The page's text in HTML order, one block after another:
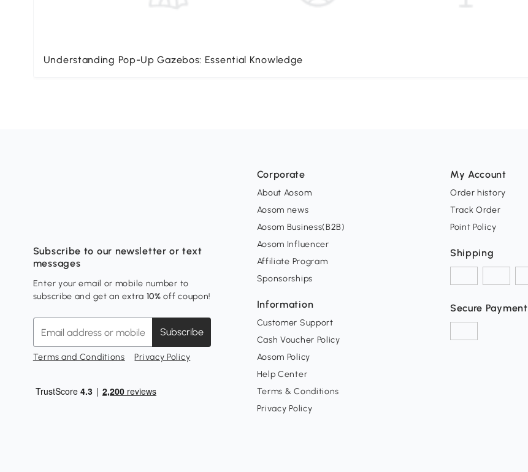
Understanding Pop-Up Gazebos: Essential Knowledge
Subscribe to our newsletter or text
messages
Enter your email or mobile number to
subscribe and get an extra 10% off coupon!
Subscribe
Terms and Conditions Privacy Policy
Corporate
About Aosom
Aosom news
Aosom Business(B2B)
Aosom Influencer
Affiliate Program
Sponsorships
Information
Customer Support
Cash Voucher Policy
Aosom Policy
Help Center
Terms & Conditions
Privacy Policy
My Account
Order history
Track Order
Point Policy
Shipping
Secure Payment